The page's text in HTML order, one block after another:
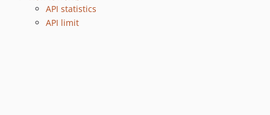
API statistics
API limit